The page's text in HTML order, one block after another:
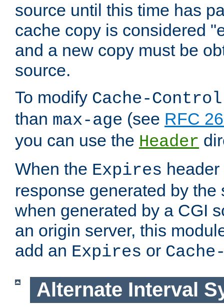
source until this time has
cache copy is considered
and a new copy must be
source.
To modify Cache-Control
than max-age (see RFC
you can use the Header
When the Expires
response generated by the
when generated by a CGI
an origin server, this
add an Expires or
Alternate Interval